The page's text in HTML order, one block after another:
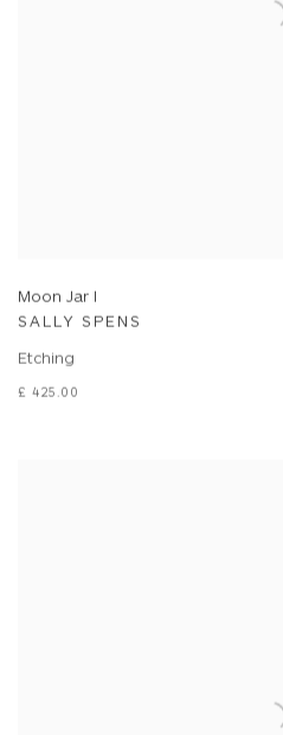
Moon Jar I
SALLY SPENS
Etching
£ 425.00